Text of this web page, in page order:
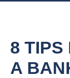
8 TIPS
A